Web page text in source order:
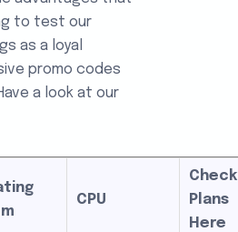
to test our
as a loyal
promo codes
a look at our
CPU
Check
Plans
Here